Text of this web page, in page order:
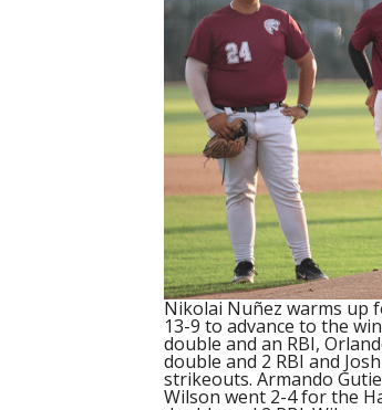
Nikolai Nuñez warms up
13-9 to advance to the
double and an RBI,
double and 2 RBI and
strikeouts. Armando
Wilson went 2-4 for the